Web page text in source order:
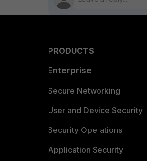
PRODUCTS
Enterprise
Secure Networking
User and Device Security
Security Operations
Application Security